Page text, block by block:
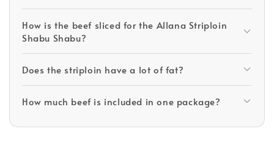
How is the beef sliced for the Allana Striploin
Shabu Shabu?
Does the striploin have a lot of fat?
How much beef is included in one package?